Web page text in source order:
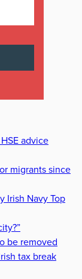
advice
migrants since
Irish Navy Top
be removed
tax break